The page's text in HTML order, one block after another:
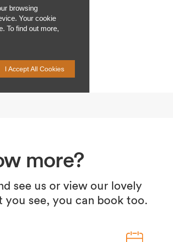
more?
see us or view our lovely
see, you can book too.